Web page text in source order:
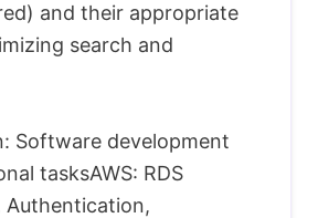
and their appropriate
search and
Software development
tasksAWS: RDS
Authentication,